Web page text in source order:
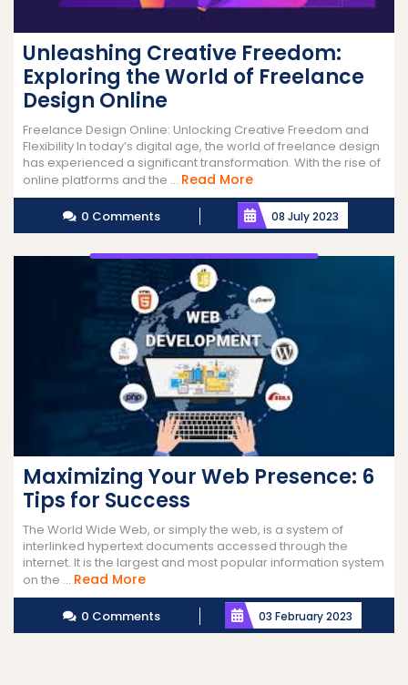
Unleashing Creative Freedom:
Exploring the World of Freelance
Design Online
Freelance Design Online: Unlocking Creative Freedom and
Flexibility In today’s digital age, the world of freelance design
has experienced a significant transformation. With the rise of
online platforms and the ... Read MoreRead
More
0 Comments 08 July 2023
Maximizing Your Web Presence: 6
Tips for Success
The World Wide Web, or simply the web, is a system of
interlinked hypertext documents accessed through the
internet. It is the largest and most popular information system
on the ... Read MoreRead
More
0 Comments 03 February 2023